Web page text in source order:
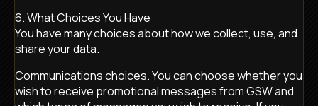
6. What Choices You Have
You have many choices about how we collect, use, and
share your data.
Communications choices. You can choose whether you
wish to receive promotional messages from GSW and